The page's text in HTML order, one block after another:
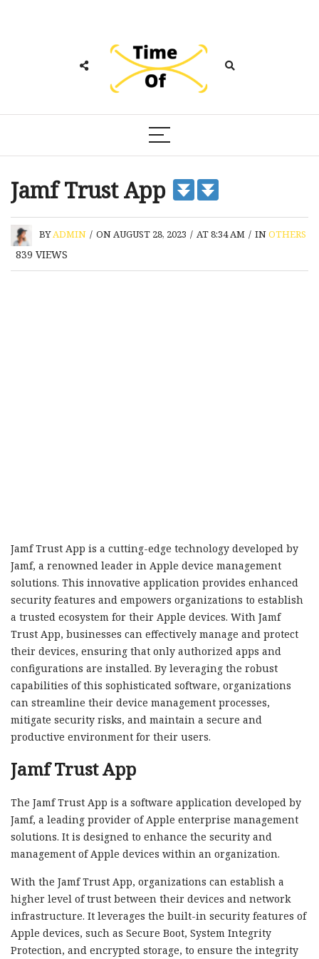
Jamf Trust App
BYADMIN / ON AUGUST 28, 2023 / AT 8:34 AM / INOTHERS
839 VIEWS
Jamf Trust App is a cutting-edge technology developed by
Jamf, a renowned leader in Apple device management
solutions. This innovative application provides enhanced
security features and empowers organizations to establish
a trusted ecosystem for their Apple devices. With Jamf
Trust App, businesses can effectively manage and protect
their devices, ensuring that only authorized apps and
configurations are installed. By leveraging the robust
capabilities of this sophisticated software, organizations
can streamline their device management processes,
mitigate security risks, and maintain a secure and
productive environment for their users.
Jamf Trust App
The Jamf Trust App is a software application developed by
Jamf, a leading provider of Apple enterprise management
solutions. It is designed to enhance the security and
management of Apple devices within an organization.
With the Jamf Trust App, organizations can establish a
higher level of trust between their devices and network
infrastructure. It leverages the built-in security features of
Apple devices, such as Secure Boot, System Integrity
Protection, and encrypted storage, to ensure the integrity